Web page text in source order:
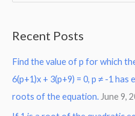
c
h
f
Recent Posts
Find the value of p for which
6(p+1)x + 3(p+9) = 0, p ≠ -1
roots of the equation.June 9,